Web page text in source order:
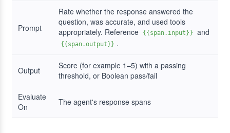
Prompt
Rate whether the response answered the
question, was accurate, and used tools
appropriately. Reference
{{span.input}} and
{{span.output}} .
Output
Score (for example 1–5) with a passing
threshold, or Boolean pass/fail
Evaluate
On
The agent's response spans